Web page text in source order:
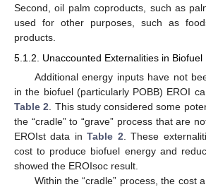
Second, oil palm coproducts, such as
used for other purposes, such as
products.
5.1.2. Unaccounted Externalities in Biofuel
Additional energy inputs have not
in the biofuel (particularly POBB) EROI
Table 2 . This study considered some
the “cradle” to “grave” process that are
EROIst data inTable 2 . These
cost to produce biofuel energy and
showed the EROIsoc result.
Within the “cradle” process, the cost